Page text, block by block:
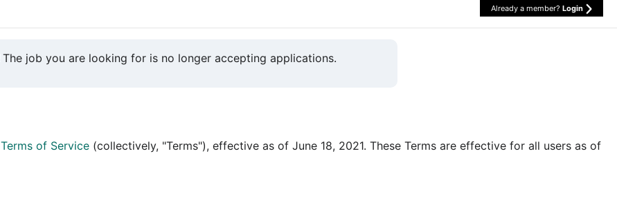
Already a member? Login
The job you are looking for is no longer accepting applications.
Terms of Service (collectively, "Terms"), effective as of June 18, 2021. These Terms are effective for all users as of